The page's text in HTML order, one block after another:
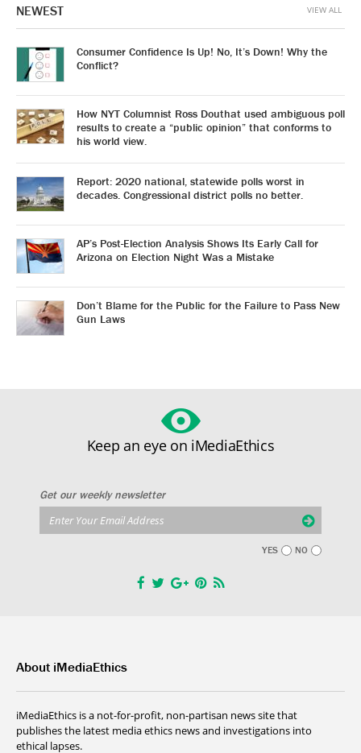
NEWEST
Consumer Confidence Is Up! No, It’s Down! Why the
Conflict?
How NYT Columnist Ross Douthat used ambiguous poll
results to create a “public opinion” that conforms to
his world view.
Report: 2020 national, statewide polls worst in
decades. Congressional district polls no better.
AP’s Post-Election Analysis Shows Its Early Call for
Arizona on Election Night Was a Mistake
Don’t Blame for the Public for the Failure to Pass New
Gun Laws
VIEW ALL
Keep an eye on iMediaEthics
Get our weekly newsletter
YES NO
About iMediaEthics
iMediaEthics is a not-for-profit, non-partisan news site that
publishes the latest media ethics news and investigations into
ethical lapses.